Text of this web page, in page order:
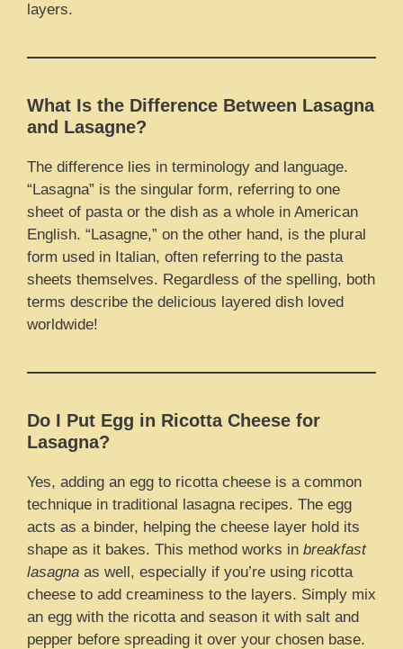
layers.
What Is the Difference Between Lasagna
and Lasagne?
The difference lies in terminology and language.
“Lasagna” is the singular form, referring to one
sheet of pasta or the dish as a whole in American
English. “Lasagne,” on the other hand, is the plural
form used in Italian, often referring to the pasta
sheets themselves. Regardless of the spelling, both
terms describe the delicious layered dish loved
worldwide!
Do I Put Egg in Ricotta Cheese for
Lasagna?
Yes, adding an egg to ricotta cheese is a common
technique in traditional lasagna recipes. The egg
acts as a binder, helping the cheese layer hold its
shape as it bakes. This method works in breakfast
lasagna as well, especially if you’re using ricotta
cheese to add creaminess to the layers. Simply mix
an egg with the ricotta and season it with salt and
pepper before spreading it over your chosen base.